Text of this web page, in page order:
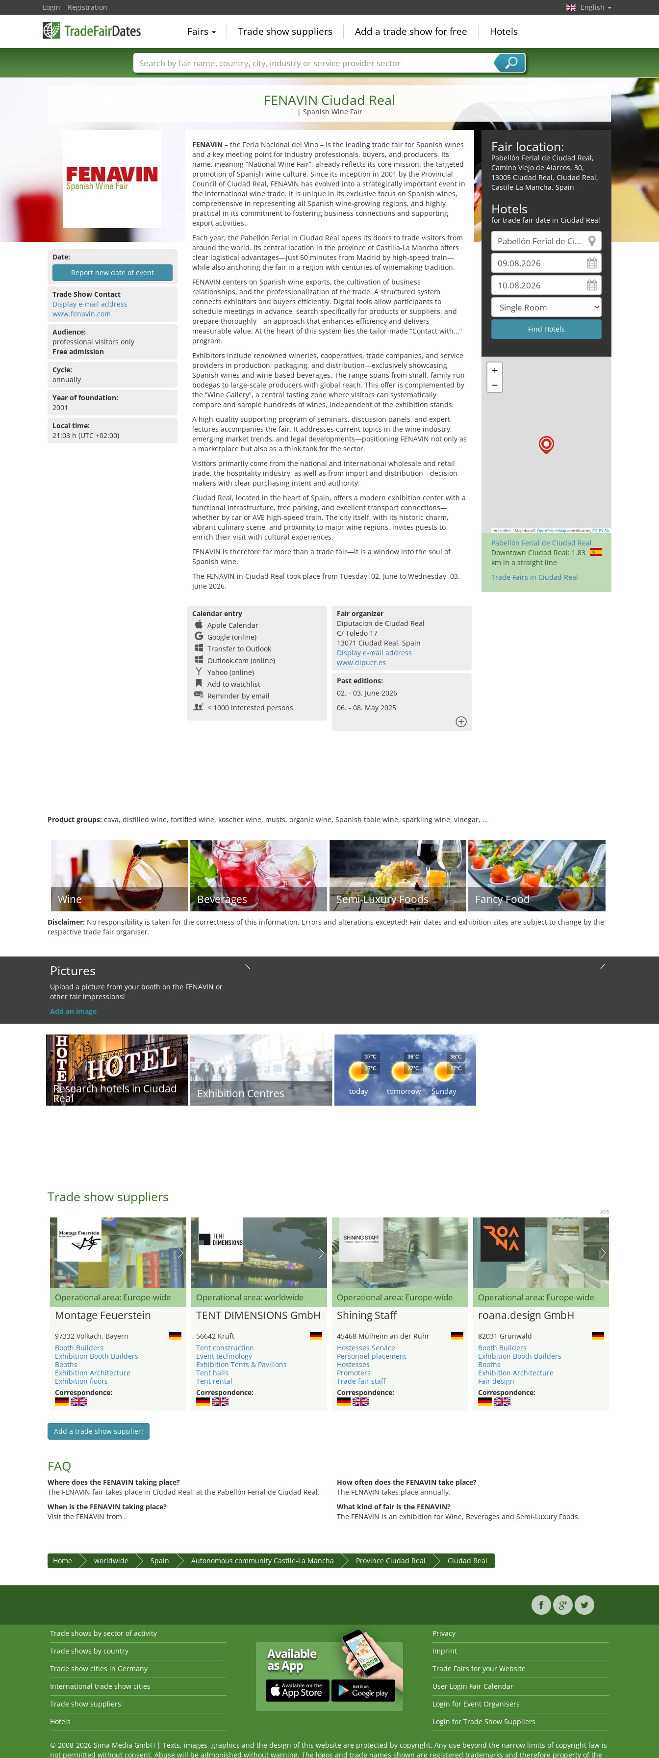
FENAVIN Ciudad Real
| Spanish Wine Fair
Date:
Report new date of event
Trade Show Contact
Display e-mail address
www.fenavin.com
Audience:
professional visitors only
Free admission
Cycle:
annually
Year of foundation:
2001
Local time:
21:03 h (UTC +02:00)
FENAVIN– the Feria Nacional del Vino – is the leading trade fair for Spanish wines
and a key meeting point for industry professionals, buyers, and producers. Its
name, meaning “National Wine Fair”, already reflects its core mission: the targeted
promotion of Spanish wine culture. Since its inception in 2001 by the Provincial
Council of Ciudad Real, FENAVIN has evolved into a strategically important event in
the international wine trade. It is unique in its exclusive focus on Spanish wines,
comprehensive in representing all Spanish wine-growing regions, and highly
practical in its commitment to fostering business connections and supporting
export activities.
Each year, the Pabellón Ferial in Ciudad Real opens its doors to trade visitors from
around the world. Its central location in the province of Castilla-La Mancha offers
clear logistical advantages—just 50 minutes from Madrid by high-speed train—
while also anchoring the fair in a region with centuries of winemaking tradition.
FENAVIN centers on Spanish wine exports, the cultivation of business
relationships, and the professionalization of the trade. A structured system
connects exhibitors and buyers efficiently. Digital tools allow participants to
schedule meetings in advance, search specifically for products or suppliers, and
prepare thoroughly—an approach that enhances efficiency and delivers
measurable value. At the heart of this system lies the tailor-made “Contact with...”
program.
Exhibitors include renowned wineries, cooperatives, trade companies, and service
providers in production, packaging, and distribution—exclusively showcasing
Spanish wines and wine-based beverages. The range spans from small, family-run
bodegas to large-scale producers with global reach. This offer is complemented by
the “Wine Gallery”, a central tasting zone where visitors can systematically
compare and sample hundreds of wines, independent of the exhibition stands.
A high-quality supporting program of seminars, discussion panels, and expert
lectures accompanies the fair. It addresses current topics in the wine industry,
emerging market trends, and legal developments—positioning FENAVIN not only as
a marketplace but also as a think tank for the sector.
Visitors primarily come from the national and international wholesale and retail
trade, the hospitality industry, as well as from import and distribution—decision-
makers with clear purchasing intent and authority.
Ciudad Real, located in the heart of Spain, offers a modern exhibition center with a
functional infrastructure, free parking, and excellent transport connections—
whether by car or AVE high-speed train. The city itself, with its historic charm,
vibrant culinary scene, and proximity to major wine regions, invites guests to
enrich their visit with cultural experiences.
FENAVIN is therefore far more than a trade fair—it is a window into the soul of
Spanish wine.
The FENAVIN in Ciudad Real took place from Tuesday, 02. June to Wednesday, 03.
June 2026.
Calendar entry
Apple Calendar
Google (online)
Transfer to Outlook
Outlook.com (online)
Yahoo (online)
Add to watchlist
Reminder by email
< 1000 interested persons
Fair organizer
Diputacion de Ciudad Real
C/ Toledo 17
13071 Ciudad Real, Spain
Display e-mail address
www.dipucr.es
Past editions:
02. - 03. June 2026
06. - 08. May 2025
Fair location:
Pabellón Ferial de Ciudad Real,
Camino Viejo de Alarcos, 30,
13005 Ciudad Real, Ciudad Real,
Castile-La Mancha, Spain
Hotels
for trade fair date in Ciudad Real
+
−
Leaflet | Map data © OpenStreetMap contributors, CC-BY-SA
Pabellón Ferial de Ciudad Real
Downtown Ciudad Real: 1.83
km in a straight line
Trade Fairs in Ciudad Real
Product groups: cava, distilled wine, fortified wine, koscher wine, musts, organic wine, Spanish table wine, sparkling wine, vinegar, …
Wine Beverages Semi-Luxury Foods Fancy Food
Disclaimer: No responsibility is taken for the correctness of this information. Errors and alterations excepted! Fair dates and exhibition sites are subject to change by the
respective trade fair organiser.
Pictures
Upload a picture from your booth on the FENAVIN or
other fair impressions!
Add an image
Research hotels in Ciudad
Real Exhibition Centres today
37°C
27°C
tomorrow
36°C
27°C
Sunday
36°C
27°C
Trade show suppliers
ADS
Operational area: Europe-wide
Montage Feuerstein
97332 Volkach, Bayern
Booth Builders
Exhibition Booth Builders
Booths
Exhibition Architecture
Exhibition floors
Correspondence:
Operational area: worldwide
TENT DIMENSIONS GmbH
56642 Kruft
Tent construction
Event technology
Exhibition Tents & Pavilions
Tent halls
Tent rental
Correspondence:
Operational area: Europe-wide
Shining Staff
45468 Mülheim an der Ruhr
Hostesses Service
Personnel placement
Hostesses
Promoters
Trade fair staff
Correspondence:
Operational area: Europe-wide
roana.design GmbH
82031 Grünwald
Booth Builders
Exhibition Booth Builders
Booths
Exhibition Architecture
Fair design
Correspondence:
Add a trade show supplier!
FAQ
Where does the FENAVIN taking place?
The FENAVIN fair takes place in Ciudad Real, at the Pabellón Ferial de Ciudad Real.
When is the FENAVIN taking place?
Visit the FENAVIN from .
How often does the FENAVIN take place?
The FENAVIN takes place annually.
What kind of fair is the FENAVIN?
The FENAVIN is an exhibition for Wine, Beverages and Semi-Luxury Foods.
Home worldwide Spain Autonomous community Castile-La Mancha Province Ciudad Real Ciudad Real
Login Registration English
Fairs Trade show suppliers Add a trade show for free Hotels
Trade fair names Countries Cities Fair sectors Service provider sectors
Trade shows by sector of activity
Trade shows by country
Trade show cities in Germany
International trade show cities
Trade show suppliers
Hotels
Privacy
Imprint
Trade Fairs for your Website
User Login Fair Calendar
Login for Event Organisers
Login for Trade Show Suppliers
© 2008-2026 Sima Media GmbH | Texts, images, graphics and the design of this website are protected by copyright. Any use beyond the narrow limits of copyright law is
not permitted without consent. Abuse will be admonished without warning. The logos and trade names shown are registered trademarks and therefore property of the